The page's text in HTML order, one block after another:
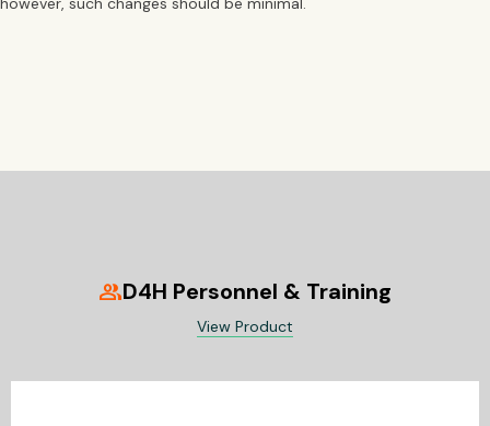
groupD4H Personnel & Training
View Product